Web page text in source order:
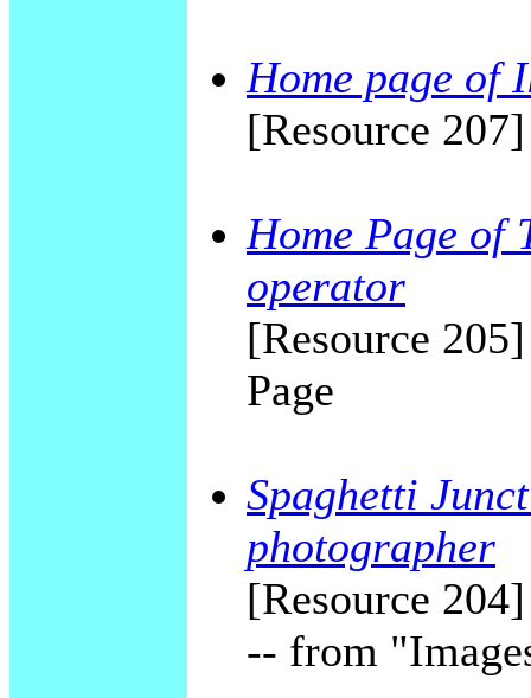
Home page of
[Resource
Home Page of
operator
[Resource
Page
Spaghetti
photographer
[Resource
-- from